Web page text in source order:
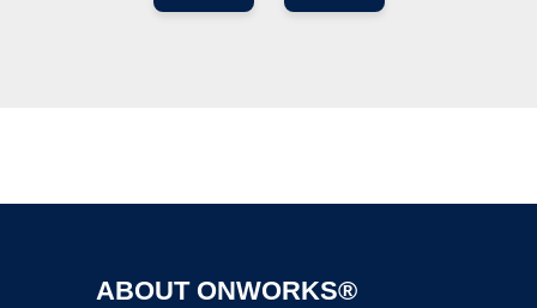
ABOUT ONWORKS®